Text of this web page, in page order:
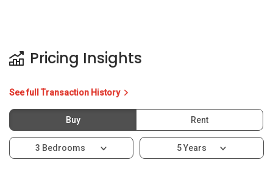
Pricing Insights
See full Transaction History
Buy Rent
3 Bedrooms 5 Years